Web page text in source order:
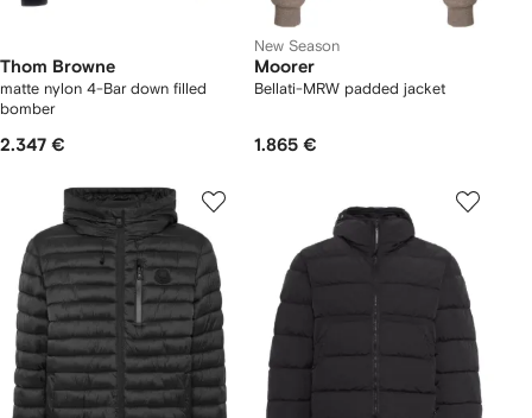
Thom Browne
matte nylon 4-Bar down filled
bomber
2.347 €
New Season
Moorer
Bellati-MRW padded jacket
1.865 €